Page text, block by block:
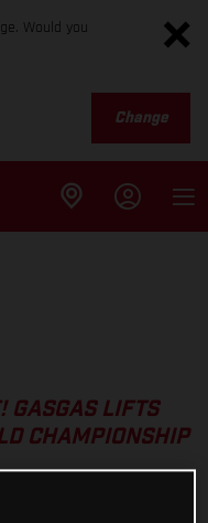
Would you
Change
GASGAS LIFTS
CHAMPIONSHIP